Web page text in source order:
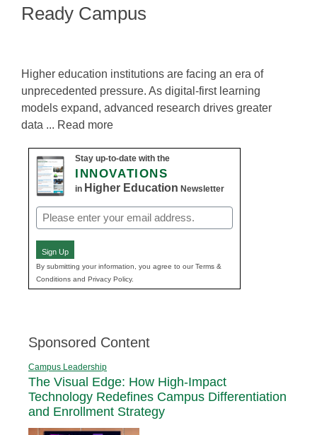
Ready Campus
Higher education institutions are facing an era of
unprecedented pressure. As digital-first learning
models expand, advanced research drives greater
data ... Read more
Stay up-to-date with the
INNOVATIONS
in Higher Education Newsletter
Email
(Required)
Sign Up
By submitting your information, you agree to our Terms &
Conditions and Privacy Policy.
Sponsored Content
Campus Leadership
The Visual Edge: How High-Impact
Technology Redefines Campus Differentiation
and Enrollment Strategy